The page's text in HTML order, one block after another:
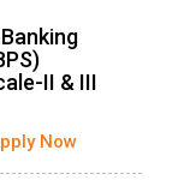
II & III
Now